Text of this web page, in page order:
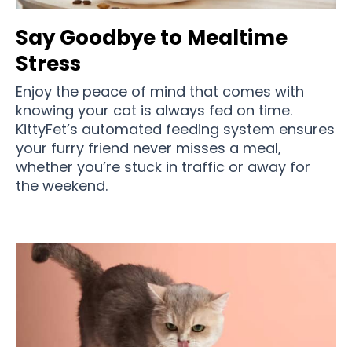
Say Goodbye to Mealtime
Stress
Enjoy the peace of mind that comes with
knowing your cat is always fed on time.
KittyFet’s automated feeding system ensures
your furry friend never misses a meal,
whether you’re stuck in traffic or away for
the weekend.